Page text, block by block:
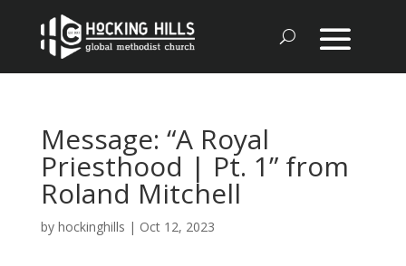
Message: “A Royal
Priesthood | Pt. 1” from
Roland Mitchell
by hockinghills | Oct 12, 2023